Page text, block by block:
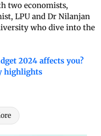
two economists,
LPU and Dr Nilanjan
who dive into the
2024 affects you?
highlights